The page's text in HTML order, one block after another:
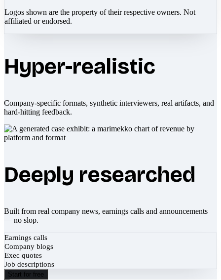
Logos shown are the property of their respective owners. Not
affiliated or endorsed.
Hyper-realistic
Company-specific formats, synthetic interviewers, real artifacts, and
hard-hitting feedback.
Deeply researched
Built from real company news, earnings calls and announcements
— no slop.
Earnings calls
Company blogs
Exec quotes
Job descriptions
Start for free